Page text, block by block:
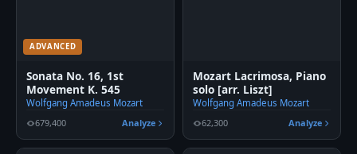
ADVANCED
Sonata No. 16, 1st
Movement K. 545
Wolfgang Amadeus Mozart
679,400
Analyze
Mozart Lacrimosa, Piano
solo [arr. Liszt]
Wolfgang Amadeus Mozart
62,300
Analyze